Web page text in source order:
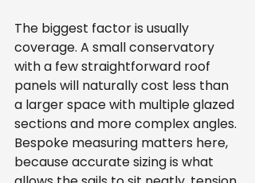
The biggest factor is usually
coverage. A small conservatory
with a few straightforward roof
panels will naturally cost less than
a larger space with multiple glazed
sections and more complex angles.
Bespoke measuring matters here,
because accurate sizing is what